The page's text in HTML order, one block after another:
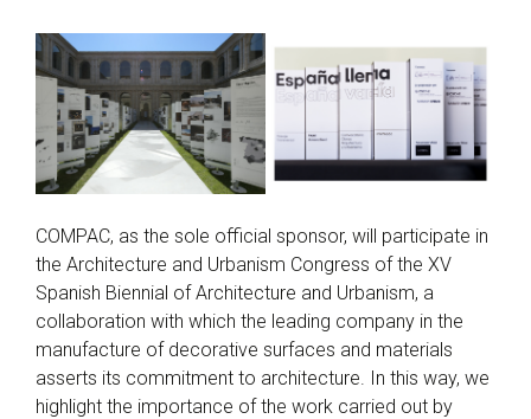
COMPAC, as the sole official sponsor, will participate in
the Architecture and Urbanism Congress of the XV
Spanish Biennial of Architecture and Urbanism, a
collaboration with which the leading company in the
manufacture of decorative surfaces and materials
asserts its commitment to architecture. In this way, we
highlight the importance of the work carried out by